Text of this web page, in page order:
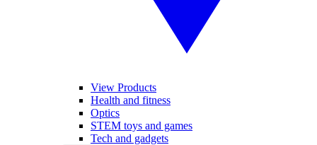
View Products
Health and fitness
Optics
STEM toys and games
Tech and gadgets